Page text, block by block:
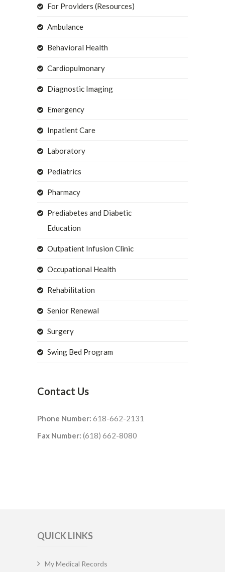
For Providers (Resources)
Ambulance
Behavioral Health
Cardiopulmonary
Diagnostic Imaging
Emergency
Inpatient Care
Laboratory
Pediatrics
Pharmacy
Prediabetes and Diabetic
Education
Outpatient Infusion Clinic
Occupational Health
Rehabilitation
Senior Renewal
Surgery
Swing Bed Program
Contact Us
Phone Number: 618-662-2131
Fax Number: (618) 662-8080
QUICK LINKS
My Medical Records